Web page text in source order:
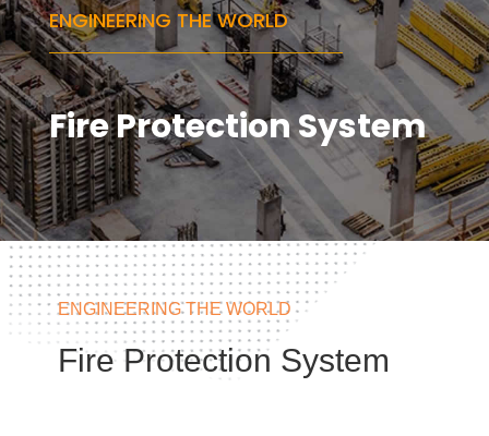
ENGINEERING THE WORLD
Fire Protection System
ENGINEERING THE WORLD
Fire Protection System